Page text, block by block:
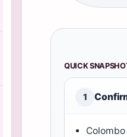
QUICK
1